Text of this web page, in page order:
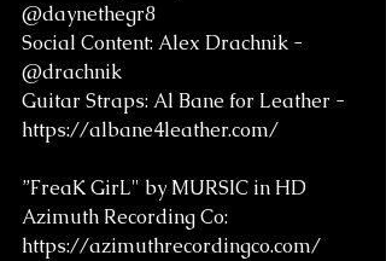
@daynethegr8
Social Content: Alex Drachnik -
@drachnik
Guitar Straps: Al Bane for Leather -
https://albane4leather.com/
”FreaK GirL" by MURSIC in HD
Azimuth Recording Co:
https://azimuthrecordingco.com/